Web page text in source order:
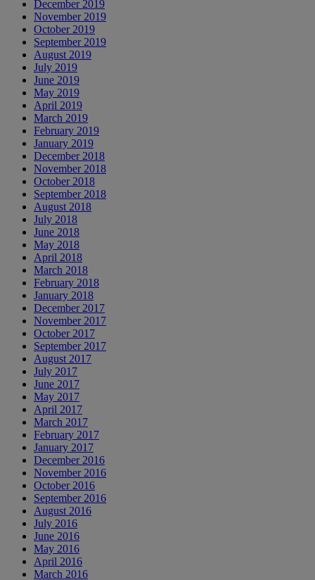
December 2019
November 2019
October 2019
September 2019
August 2019
July 2019
June 2019
May 2019
April 2019
March 2019
February 2019
January 2019
December 2018
November 2018
October 2018
September 2018
August 2018
July 2018
June 2018
May 2018
April 2018
March 2018
February 2018
January 2018
December 2017
November 2017
October 2017
September 2017
August 2017
July 2017
June 2017
May 2017
April 2017
March 2017
February 2017
January 2017
December 2016
November 2016
October 2016
September 2016
August 2016
July 2016
June 2016
May 2016
April 2016
March 2016